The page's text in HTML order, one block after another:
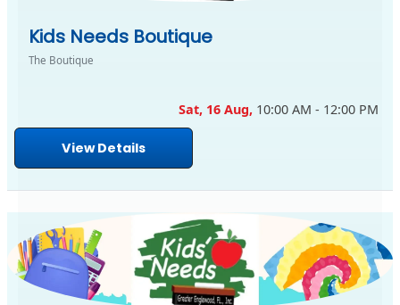
Kids Needs Boutique
The Boutique
Sat, 16 Aug, 10:00 AM - 12:00 PM
View Details